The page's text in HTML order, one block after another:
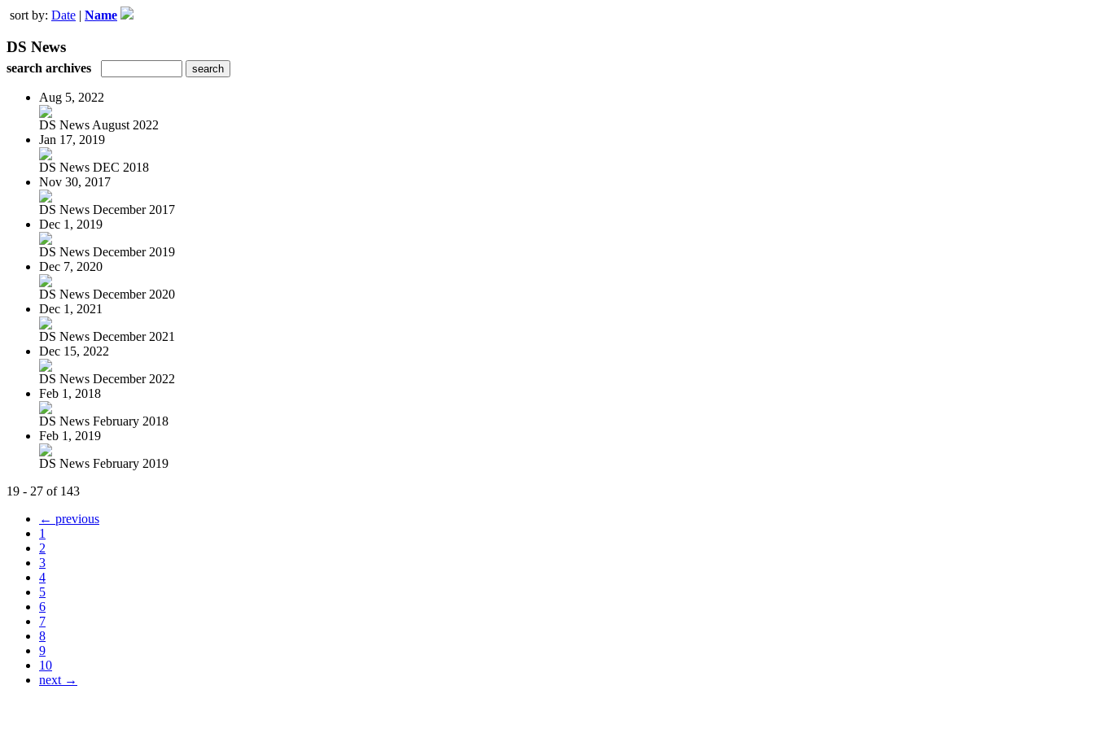
sort by: Date | Name
DS News
search archives
Aug 5, 2022
DS News August 2022
Jan 17, 2019
DS News DEC 2018
Nov 30, 2017
DS News December 2017
Dec 1, 2019
DS News December 2019
Dec 7, 2020
DS News December 2020
Dec 1, 2021
DS News December 2021
Dec 15, 2022
DS News December 2022
Feb 1, 2018
DS News February 2018
Feb 1, 2019
DS News February 2019
19 - 27 of 143
← previous
1
2
3
4
5
6
7
8
9
10
next →